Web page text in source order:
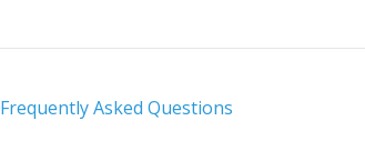
Frequently Asked Questions